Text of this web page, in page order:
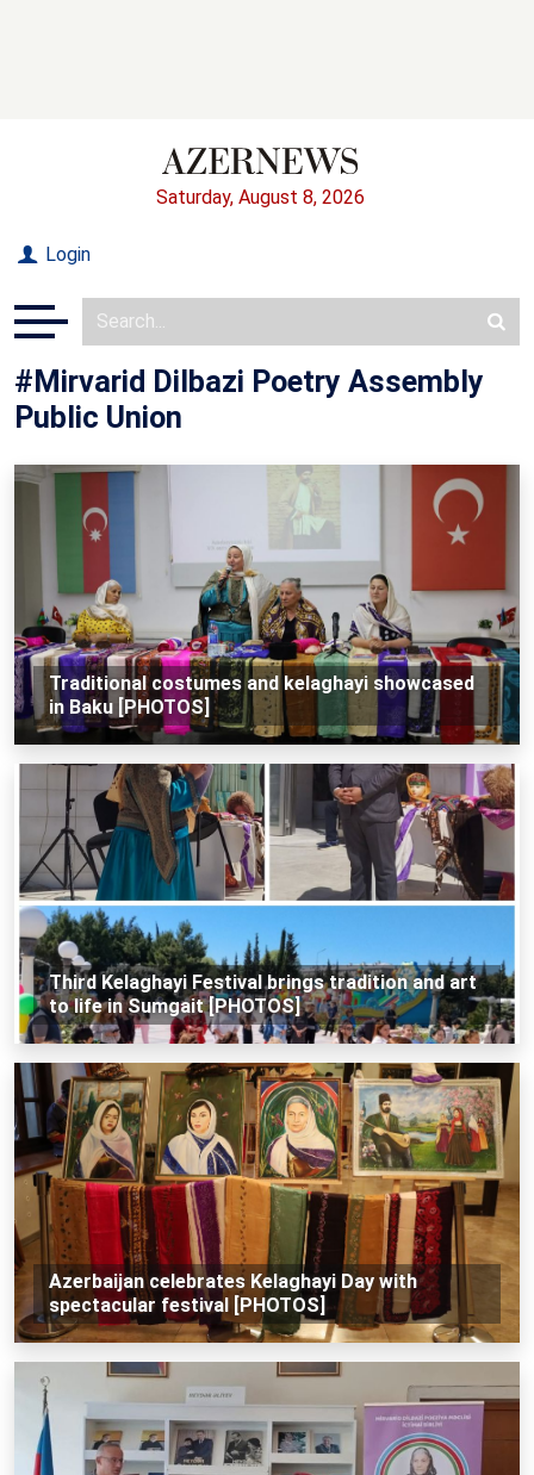
Saturday, August 8, 2026
Login
#Mirvarid Dilbazi Poetry Assembly
Public Union
Traditional costumes and kelaghayi showcased
in Baku [PHOTOS]
Third Kelaghayi Festival brings tradition and art
to life in Sumgait [PHOTOS]
Azerbaijan celebrates Kelaghayi Day with
spectacular festival [PHOTOS]